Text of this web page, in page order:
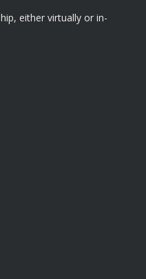
either virtually or in-